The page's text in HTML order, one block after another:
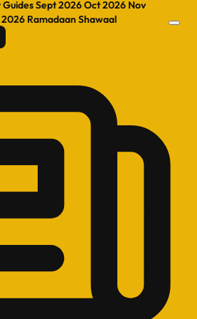
GuidesSept 2026Oct 2026 Nov
2026 RamadaanShawaal